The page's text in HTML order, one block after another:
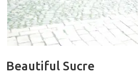
Beautiful Sucre